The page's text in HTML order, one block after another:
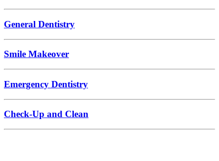
General Dentistry
Smile Makeover
Emergency Dentistry
Check-Up and Clean